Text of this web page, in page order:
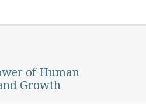
of Human
Growth